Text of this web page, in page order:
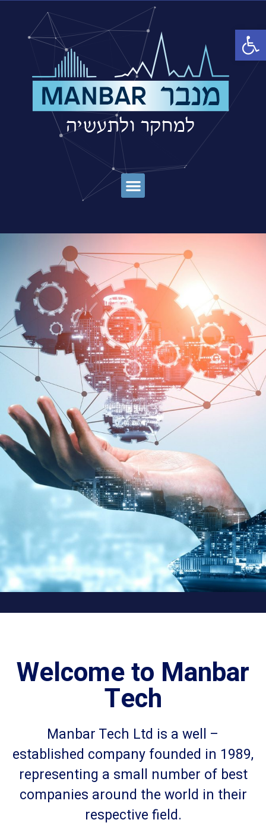
פתח סרגל נגישות
Welcome to Manbar
Tech
Manbar Tech Ltd is a well –
established company founded in 1989,
representing a small number of best
companies around the world in their
respective field.